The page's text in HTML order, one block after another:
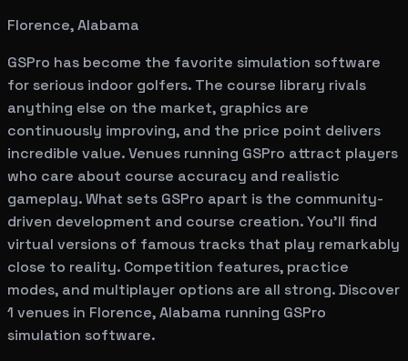
Florence, Alabama
GSPro has become the favorite simulation software
for serious indoor golfers. The course library rivals
anything else on the market, graphics are
continuously improving, and the price point delivers
incredible value. Venues running GSPro attract players
who care about course accuracy and realistic
gameplay. What sets GSPro apart is the community-
driven development and course creation. You'll find
virtual versions of famous tracks that play remarkably
close to reality. Competition features, practice
modes, and multiplayer options are all strong. Discover
1 venues in Florence, Alabama running GSPro
simulation software.